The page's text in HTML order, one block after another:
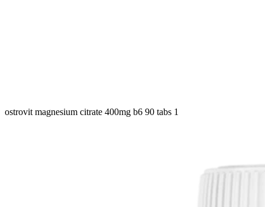
ostrovit magnesium citrate 400mg b6 90 tabs 1